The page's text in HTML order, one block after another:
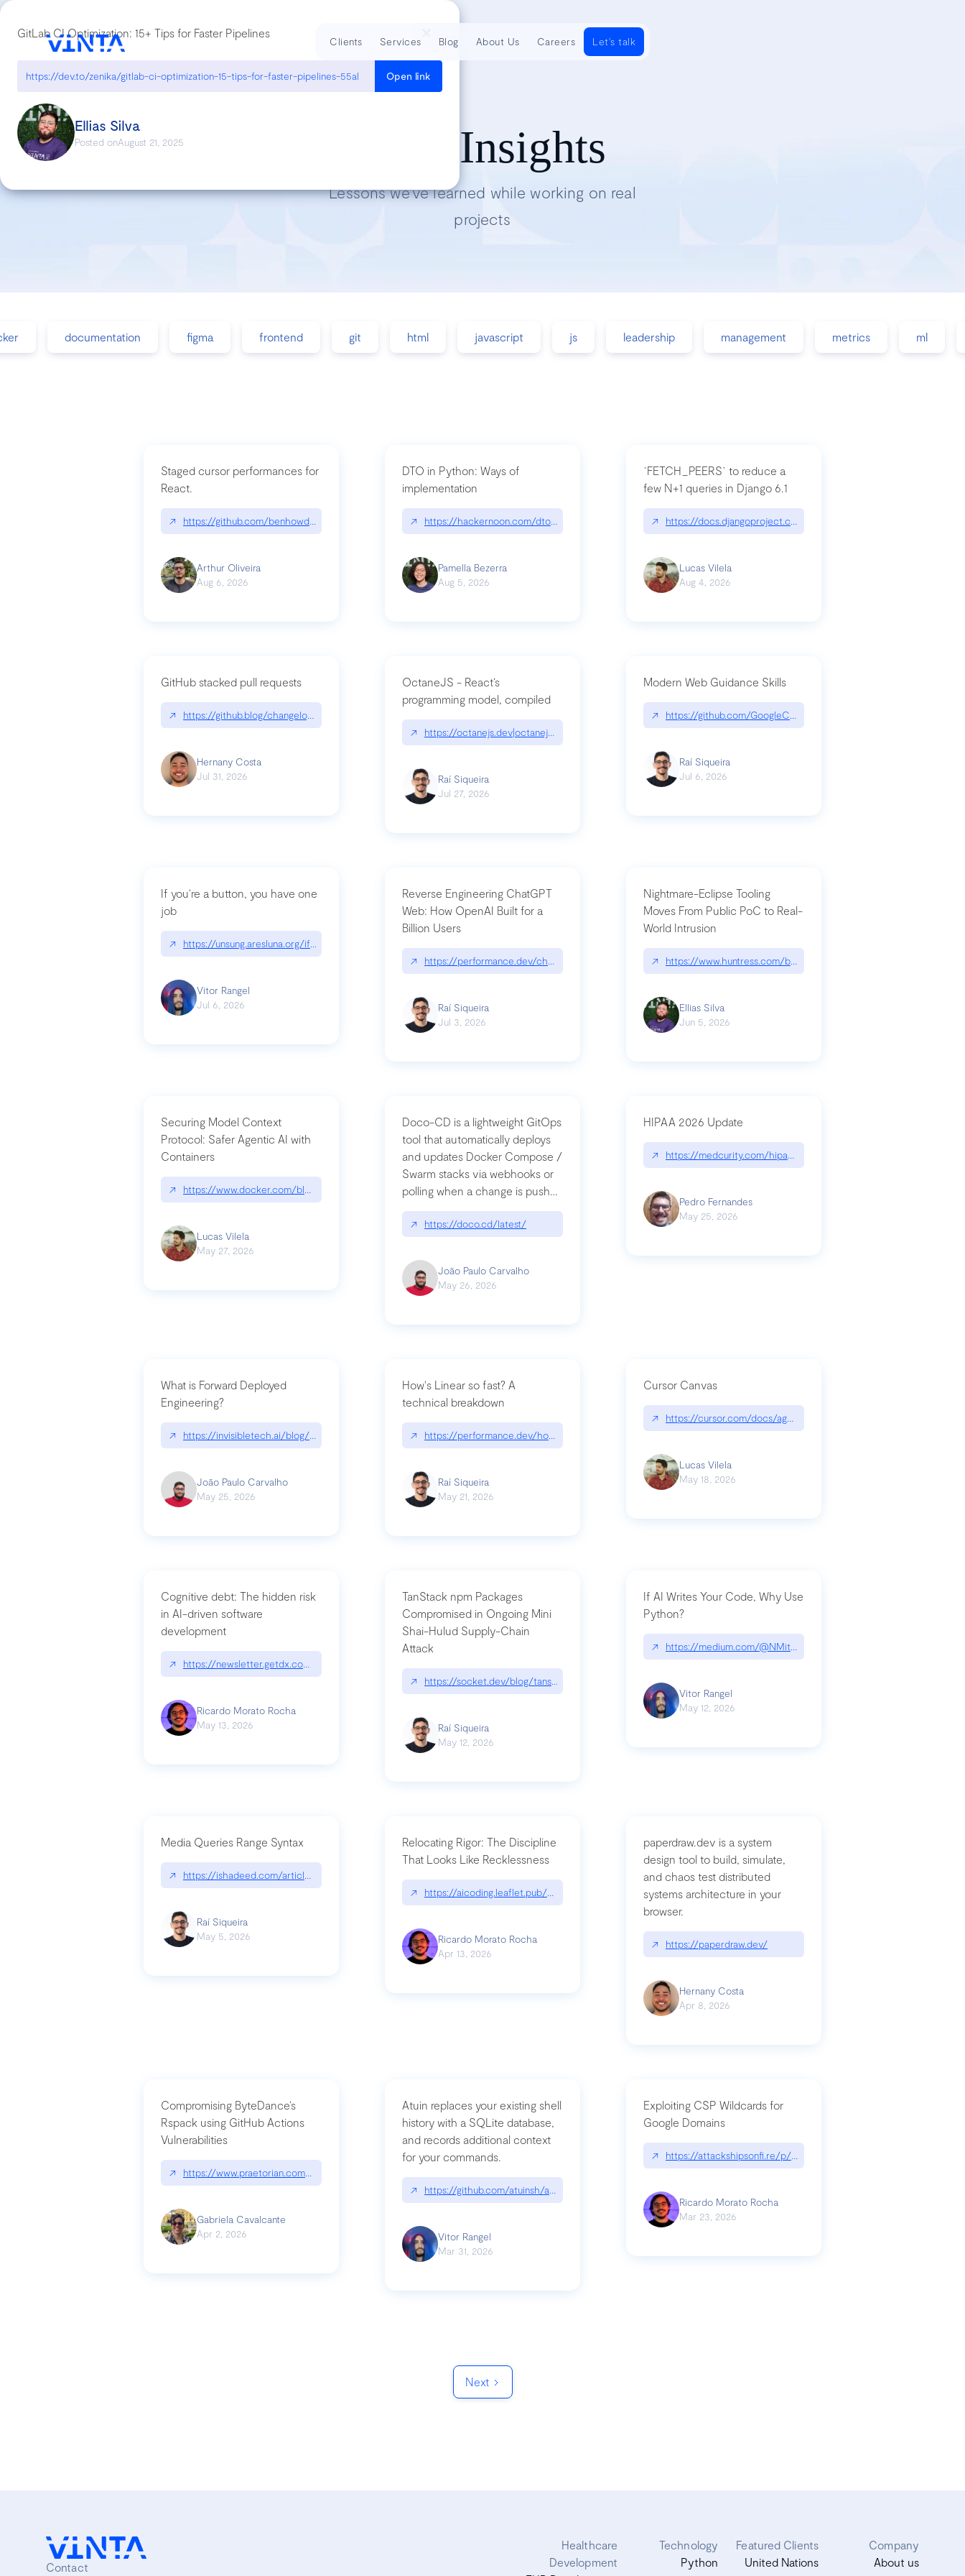
GitLab CI Optimization: 15+ Tips for Faster Pipelines
https://dev.to/zenika/gitlab-ci-optimization-15-tips-for-faster-pipelines-55al Open link
Ellias Silva
Posted onAugust 21, 2025 Tech Insights
Lessons we’ve learned while working on real
projects
documentation figma frontend git html javascript js leadership management metrics ml
Staged cursor performances for
React.
↗ https://github.com/benhowdle89/matinee|github.com/benhowdle89/matinee
Arthur Oliveira
Aug 6, 2026
DTO in Python: Ways of
implementation
↗ https://hackernoon.com/dto-in-python-an-explanation|hackernoon.com/dto-in-python-an-explanation
Pamella Bezerra
Aug 5, 2026
`FETCH_PEERS` to reduce a
few N+1 queries in Django 6.1
↗ https://docs.djangoproject.com/en/dev/topics/db/fetch-modes/
Lucas Vilela
Aug 4, 2026
GitHub stacked pull requests
↗ https://github.blog/changelog/2026-07-30-stacked-pull-requests-are-now-in-public-preview/|github.blog/changelog/2026-07-30-stacked-pull-requests-are-now-in-public-
Hernany Costa
Jul 31, 2026
OctaneJS - React’s
programming model, compiled
↗ https://octanejs.dev|octanejs.dev
Raí Siqueira
Jul 27, 2026
Modern Web Guidance Skills
↗ https://github.com/GoogleChrome/modern-web-guidance-
Raí Siqueira
Jul 6, 2026
If you’re a button, you have one
job
↗ https://unsung.aresluna.org/if-youre-a-button-you-have-one-job/|unsung.aresluna.org/if-youre-a-button-you-have-one-job
Vitor Rangel
Jul 6, 2026
Reverse Engineering ChatGPT
Web: How OpenAI Built for a
Billion Users
↗ https://performance.dev/chatgpt|performance.dev/chatgpt
Raí Siqueira
Jul 3, 2026
Nightmare-Eclipse Tooling
Moves From Public PoC to Real-
World Intrusion
↗ https://www.huntress.com/blog/nightmare-eclipse-intrusion
Ellias Silva
Jun 5, 2026
Securing Model Context
Protocol: Safer Agentic AI with
Containers
↗ https://www.docker.com/blog/whats-next-for-mcp-security/
Lucas Vilela
May 27, 2026
Doco-CD is a lightweight GitOps
tool that automatically deploys
and updates Docker Compose /
Swarm stacks via webhooks or
polling when a change is pushed
to a Git repository
↗ https://doco.cd/latest/
João Paulo Carvalho
May 26, 2026
HIPAA 2026 Update
↗ https://medcurity.com/hipaa-security-rule-2026-update/
Pedro Fernandes
May 25, 2026
What is Forward Deployed
Engineering?
↗ https://invisibletech.ai/blog/what-is-forward-deployed-engineering
João Paulo Carvalho
May 25, 2026
How's Linear so fast? A
technical breakdown
↗ https://performance.dev/how-is-linear-so-fast-a-technical-breakdown
Raí Siqueira
May 21, 2026
Cursor Canvas
↗ https://cursor.com/docs/agent/tools/canvas
Lucas Vilela
May 18, 2026
Cognitive debt: The hidden risk
in AI-driven software
development
↗ https://newsletter.getdx.com/p/cognitive-debt-the-hidden-risk-in
Ricardo Morato Rocha
May 13, 2026
TanStack npm Packages
Compromised in Ongoing Mini
Shai-Hulud Supply-Chain
Attack
↗ https://socket.dev/blog/tanstack-npm-packages-compromised-mini-shai-hulud-supply-chain-attack
Raí Siqueira
May 12, 2026
If AI Writes Your Code, Why Use
Python?
↗ https://medium.com/@NMitchem/if-ai-writes-your-code-why-
Vitor Rangel
May 12, 2026
Media Queries Range Syntax
↗ https://ishadeed.com/article/range-syntax/
Raí Siqueira
May 5, 2026
Relocating Rigor: The Discipline
That Looks Like Recklessness
↗ https://aicoding.leaflet.pub/3mbrvhyye4k2e
Ricardo Morato Rocha
Apr 13, 2026
paperdraw.dev is a system
design tool to build, simulate,
and chaos test distributed
systems architecture in your
browser.
↗ https://paperdraw.dev/
Hernany Costa
Apr 8, 2026
Compromising ByteDance’s
Rspack using GitHub Actions
Vulnerabilities
↗ https://www.praetorian.com/blog/compromising-bytedances-rspack-github-actions-vulnerabilities/
Gabriela Cavalcante
Apr 2, 2026
Atuin replaces your existing shell
history with a SQLite database,
and records additional context
for your commands.
↗ https://github.com/atuinsh/atuin
Vitor Rangel
Mar 31, 2026
Exploiting CSP Wildcards for
Google Domains
↗ https://attackshipsonfi.re/p/exploiting-csp-wildcards-for-google
Ricardo Morato Rocha
Mar 23, 2026
Next
Clients Services Blog About Us Careers Let's talk
Contact
Healthcare
Development
Technology
Python
Featured Clients
United Nations
Company
About us